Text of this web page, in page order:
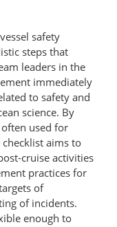
safety
steps that
leaders in the
immediately
to safety and
science. By
used for
aims to
cruise activities
practices for
of
of incidents.
enough to